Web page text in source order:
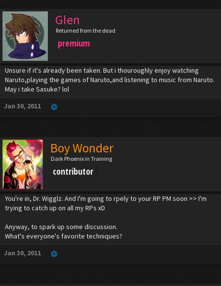
Glen
Returned from the dead
premium
Unsure if it's already been taken. But i thouroughly enjoy watching
Naruto,playing the games of Naruto,and listening to music from Naruto.
May i take Sasuke? lol
Jan 30, 2011
Boy Wonder
Dark Phoenix in Training
contributor
You're in, Dr. Wigglz. And I'm going to rpely to your RP PM soon >> I'm
trying to catch up on all my RPs xD
Anyway, to spark up some discussion.
What's everyone's favorite techniques?
Jan 30, 2011